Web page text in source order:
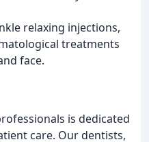
relaxing injections,
treatments
face.
is dedicated
care. Our dentists,